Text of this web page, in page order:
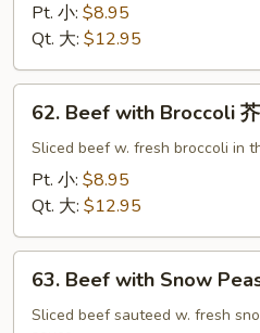
Pt. 小: $8.95
Qt. 大: $12.95
Beef
with
Broccoli
牛
62. Beef with Broccoli
Sliced beef w. fresh broccoli in
Pt. 小: $8.95
Qt. 大: $12.95
Beef
with
63. Beef with Snow
Sliced beef sauteed w. fresh